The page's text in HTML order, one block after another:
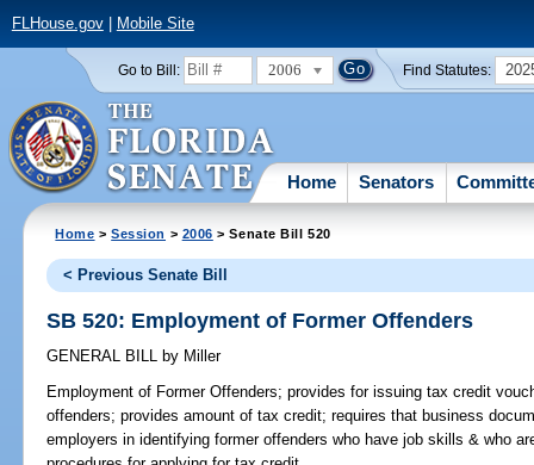
FLHouse.gov| Mobile Site
Go to Bill: 2006 Find Statutes:
Home Senators
Home >Session > 2006 > Senate Bill 520
< Previous Senate Bill
SB 520: Employment of Former Offenders
GENERAL BILL by Miller
Employment of Former Offenders; provides for issuing tax credit
offenders; provides amount of tax credit; requires that business
employers in identifying former offenders who have job skills & who